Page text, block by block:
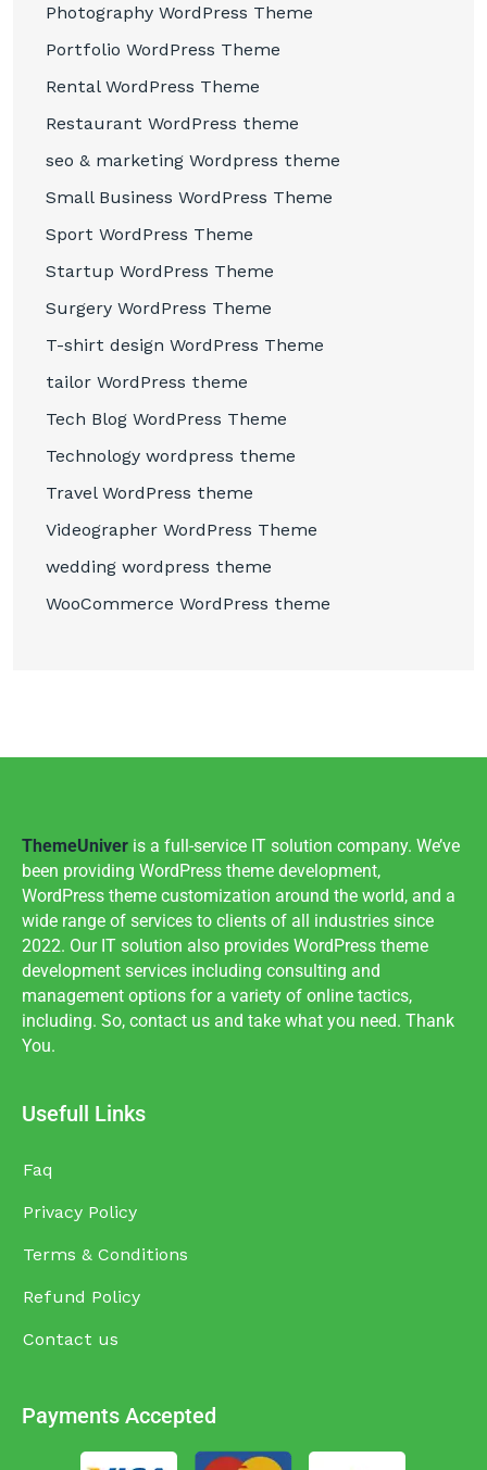
Photography WordPress Theme
Portfolio WordPress Theme
Rental WordPress Theme
Restaurant WordPress theme
seo & marketing Wordpress theme
Small Business WordPress Theme
Sport WordPress Theme
Startup WordPress Theme
Surgery WordPress Theme
T-shirt design WordPress Theme
tailor WordPress theme
Tech Blog WordPress Theme
Technology wordpress theme
Travel WordPress theme
Videographer WordPress Theme
wedding wordpress theme
WooCommerce WordPress theme
ThemeUniver is a full-service IT solution company. We’ve
been providing WordPress theme development,
WordPress theme customization around the world, and a
wide range of services to clients of all industries since
2022. Our IT solution also provides WordPress theme
development services including consulting and
management options for a variety of online tactics,
including. So, contact us and take what you need. Thank
You.
Usefull Links
Faq
Privacy Policy
Terms & Conditions
Refund Policy
Contact us
Payments Accepted